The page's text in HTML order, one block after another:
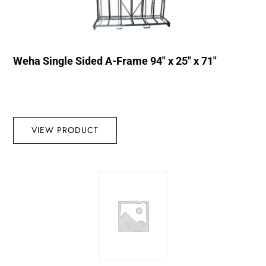
Weha Single Sided A-Frame 94″ x 25″ x 71″
VIEW PRODUCT